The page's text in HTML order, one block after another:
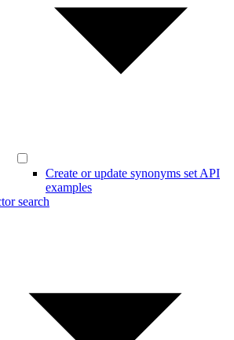
Create or update synonyms set API
examples
search